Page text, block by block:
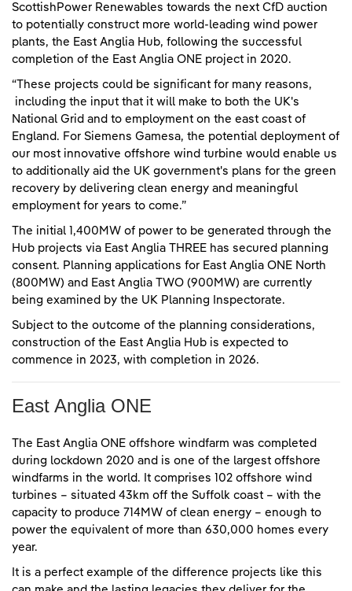
ScottishPower Renewables towards the next CfD auction
to potentially construct more world-leading wind power
plants, the East Anglia Hub, following the successful
completion of the East Anglia ONE project in 2020.
“These projects could be significant for many reasons,
including the input that it will make to both the UK's
National Grid and to employment on the east coast of
England. For Siemens Gamesa, the potential deployment of
our most innovative offshore wind turbine would enable us
to additionally aid the UK government's plans for the green
recovery by delivering clean energy and meaningful
employment for years to come.”
The initial 1,400MW of power to be generated through the
Hub projects via East Anglia THREE has secured planning
consent. Planning applications for East Anglia ONE North
(800MW) and East Anglia TWO (900MW) are currently
being examined by the UK Planning Inspectorate.
Subject to the outcome of the planning considerations,
construction of the East Anglia Hub is expected to
commence in 2023, with completion in 2026.
East Anglia ONE
The East Anglia ONE offshore windfarm was completed
during lockdown 2020 and is one of the largest offshore
windfarms in the world. It comprises 102 offshore wind
turbines – situated 43km off the Suffolk coast – with the
capacity to produce 714MW of clean energy – enough to
power the equivalent of more than 630,000 homes every
year.
It is a perfect example of the difference projects like this